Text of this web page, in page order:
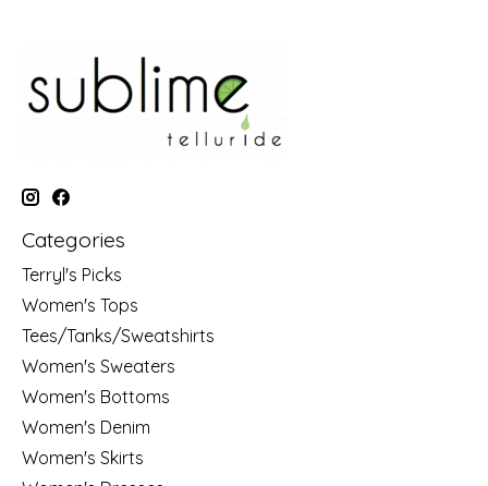
Categories
Terryl's Picks
Women's Tops
Tees/Tanks/Sweatshirts
Women's Sweaters
Women's Bottoms
Women's Denim
Women's Skirts